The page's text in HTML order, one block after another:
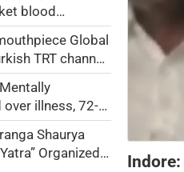
blood
on
sex workers
Global
TRT channel
promoting
illness, 72-
jumps off 7th
Shaurya
Organized
Indore: